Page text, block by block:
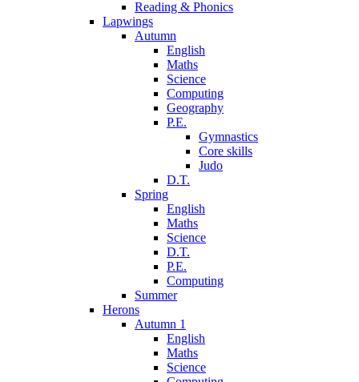
Reading & Phonics
Lapwings
Autumn
English
Maths
Science
Computing
Geography
P.E.
Gymnastics
Core skills
Judo
D.T.
Spring
English
Maths
Science
D.T.
P.E.
Computing
Summer
Herons
Autumn 1
English
Maths
Science